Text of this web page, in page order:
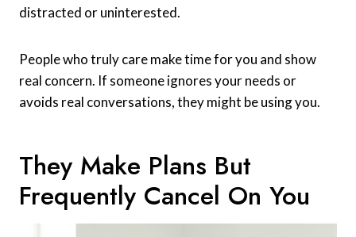
distracted or uninterested.
People who truly care make time for you and show
real concern. If someone ignores your needs or
avoids real conversations, they might be using you.
They Make Plans But
Frequently Cancel On You